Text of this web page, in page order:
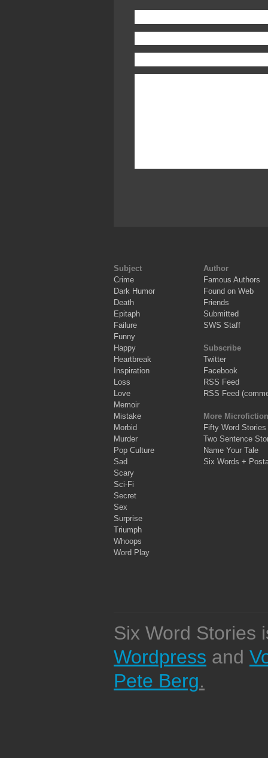
Subject
Crime
Dark Humor
Death
Epitaph
Failure
Funny
Happy
Heartbreak
Inspiration
Loss
Love
Memoir
Mistake
Morbid
Murder
Pop Culture
Sad
Scary
Sci-Fi
Secret
Sex
Surprise
Triumph
Whoops
Word Play
Author
Famous Authors
Found on Web
Friends
Submitted
SWS Staff
Subscribe
Twitter
Facebook
RSS Feed
RSS Feed
More Microfiction
Fifty Word Stories
Two Sentence
Name Your Tale
Six Words +
Six Word Stories
Wordpress and
Pete Berg.